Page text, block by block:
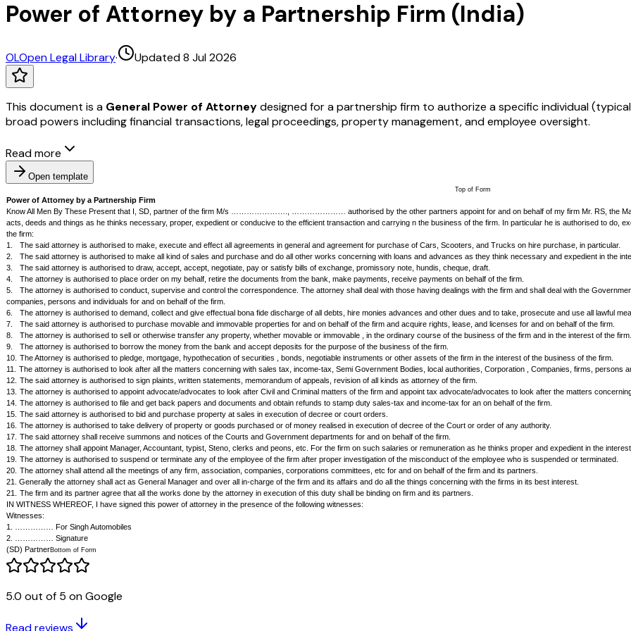
Power of Attorney by a Partnership Firm (India)
OLOpen Legal Library· Updated 8 Jul 2026
This document is a General Power of Attorneydesigned for a partnership firm to authorize a specific individual
broad powers including financial transactions, legal proceedings, property management, and employee oversight.
Read more
Open template
Top of Form
Power of Attorney by a Partnership Firm
Know All Men By These Present that I, SD, partner of the firm M/s …………………., ………………… authorised by the other partners appoint for and
acts, deeds and things as he thinks necessary, proper, expedient or conducive to the efficient transaction and carrying n the business of the
the firm:
1.
The said attorney is authorised to make, execute and effect all agreements in general and agreement for purchase of Cars, Scooters, and
2.
The said attorney is authorised to make all kind of sales and purchase and do all other works concerning with loans and advances as they
3.
The said attorney is authorised to draw, accept, accept, negotiate, pay or satisfy bills of exchange, promissory note, hundis, cheque, draft.
4.
The attorney is authorised to place order on my behalf, retire the documents from the bank, make payments, receive payments on behalf of the
5.
The attorney is authorised to conduct, supervise and control the correspondence. The attorney shall deal with those having dealings with
companies, persons and individuals for and on behalf of the firm.
6.
The attorney is authorised to demand, collect and give effectual bona fide discharge of all debts, hire monies advances and other dues and
7.
The said attorney is authorised to purchase movable and immovable properties for and on behalf of the firm and acquire rights, lease, and
8.
The attorney is authorised to sell or otherwise transfer any property, whether movable or immovable , in the ordinary course of the business of
9.
The attorney is authorised to borrow the money from the bank and accept deposits for the purpose of the business of the firm.
10.
The Attorney is authorised to pledge, mortgage, hypothecation of securities , bonds, negotiable instruments or other assets of the firm in the
11. The attorney is authorised to look after all the matters concerning with sales tax, income-tax, Semi Government Bodies, local authorities,
12. The said attorney is authorised to sign plaints, written statements, memorandum of appeals, revision of all kinds as attorney of the firm.
13. The attorney is authorised to appoint advocate/advocates to look after Civil and Criminal matters of the firm and appoint tax advocate/
15. The said attorney is authorised to bid and purchase property at sales in execution of decree or court orders.
17. The said attorney shall receive summons and notices of the Courts and Government departments for and on behalf of the firm.
5.0 out of 5 on Google
Read reviews